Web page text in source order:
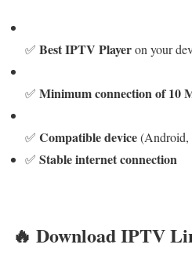
✅ Best IPTV Playeron your
✅ Minimum connection of 10
✅ Compatible device(Android,
✅ Stable internet connection
🔥 Download IPTV